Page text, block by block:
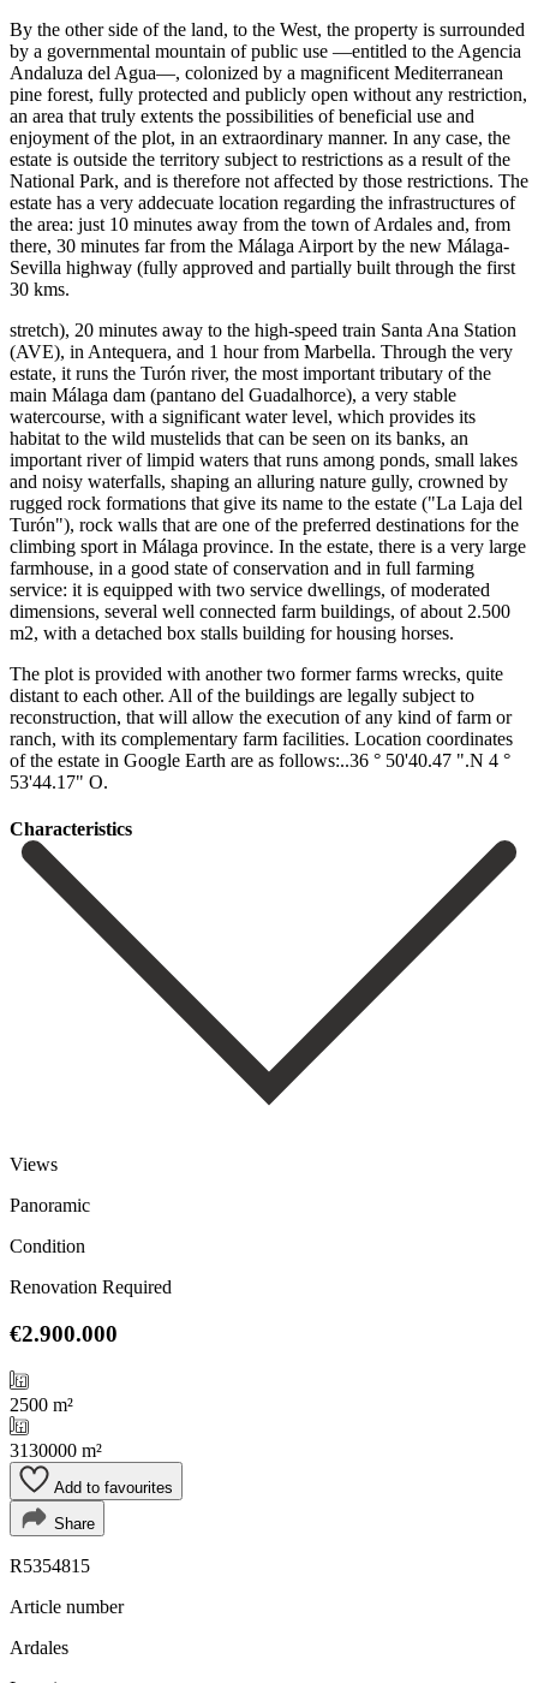
By the other side of the land, to the West, the property is surrounded
by a governmental mountain of public use —entitled to the Agencia
Andaluza del Agua—, colonized by a magnificent Mediterranean
pine forest, fully protected and publicly open without any restriction,
an area that truly extents the possibilities of beneficial use and
enjoyment of the plot, in an extraordinary manner. In any case, the
estate is outside the territory subject to restrictions as a result of the
National Park, and is therefore not affected by those restrictions. The
estate has a very addecuate location regarding the infrastructures of
the area: just 10 minutes away from the town of Ardales and, from
there, 30 minutes far from the Málaga Airport by the new Málaga-
Sevilla highway (fully approved and partially built through the first
30 kms.
stretch), 20 minutes away to the high-speed train Santa Ana Station
(AVE), in Antequera, and 1 hour from Marbella. Through the very
estate, it runs the Turón river, the most important tributary of the
main Málaga dam (pantano del Guadalhorce), a very stable
watercourse, with a significant water level, which provides its
habitat to the wild mustelids that can be seen on its banks, an
important river of limpid waters that runs among ponds, small lakes
and noisy waterfalls, shaping an alluring nature gully, crowned by
rugged rock formations that give its name to the estate ("La Laja del
Turón"), rock walls that are one of the preferred destinations for the
climbing sport in Málaga province. In the estate, there is a very large
farmhouse, in a good state of conservation and in full farming
service: it is equipped with two service dwellings, of moderated
dimensions, several well connected farm buildings, of about 2.500
m2, with a detached box stalls building for housing horses.
The plot is provided with another two former farms wrecks, quite
distant to each other. All of the buildings are legally subject to
reconstruction, that will allow the execution ‌of ‌any ‌kind ‌of farm ‌or
ranch, ‌with its complementary farm facilities. Location coordinates
of the ‌estate in ‌Google Earth ‌are as follows:..36 ‌° ‌50'40.47 ‌".N ‌4 ‌°
‌53'44.17" ‌O.
Сharacteristics
Views
Panoramic
Condition
Renovation Required
€2.900.000
2500 m²
3130000 m²
Add to favourites
Share
R5354815
Article number
Ardales